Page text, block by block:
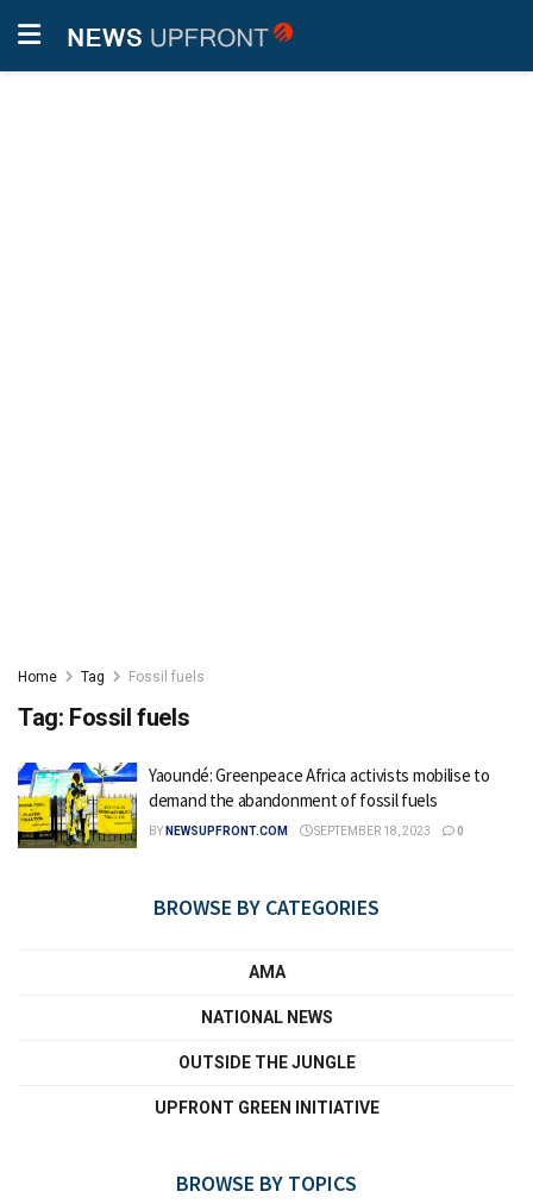
Home Tag Fossil fuels
Tag: Fossil fuels
Yaoundé: Greenpeace Africa activists mobilise to
demand the abandonment of fossil fuels
BY NEWSUPFRONT.COM SEPTEMBER 18, 2023 0
BROWSE BY CATEGORIES
AMA
NATIONAL NEWS
OUTSIDE THE JUNGLE
UPFRONT GREEN INITIATIVE
BROWSE BY TOPICS